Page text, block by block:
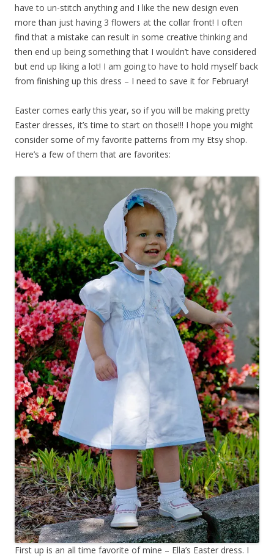
have to un-stitch anything and I like the new design even
more than just having 3 flowers at the collar front! I often
find that a mistake can result in some creative thinking and
then end up being something that I wouldn’t have considered
but end up liking a lot! I am going to have to hold myself back
from finishing up this dress – I need to save it for February!
Easter comes early this year, so if you will be making pretty
Easter dresses, it’s time to start on those!!! I hope you might
consider some of my favorite patterns from my Etsy shop.
Here’s a few of them that are favorites:
First up is an all time favorite of mine – Ella’s Easter dress. I